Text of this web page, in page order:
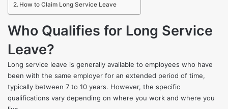
How to Claim Long Service Leave
Who Qualifies for Long Service
Leave?
Long service leave is generally available to employees who have
been with the same employer for an extended period of time,
typically between 7 to 10 years. However, the specific
qualifications vary depending on where you work and where you